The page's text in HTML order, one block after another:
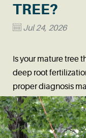
TREE?
Jul 24, 2026
Is your mature tree
deep root
proper diagnosis
Read More→